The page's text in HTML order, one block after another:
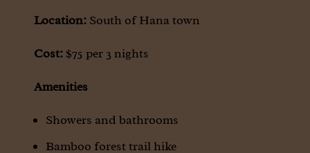
Location: South of Hana town
Cost: $75 per 3 nights
Amenities
Showers and bathrooms
Bamboo forest trail hike